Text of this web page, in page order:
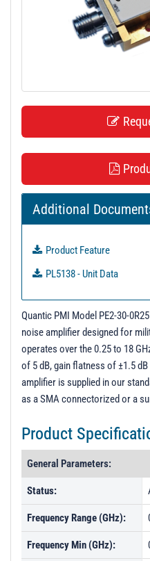
Additional
Product Feature
PL5138 - Unit Data
Quantic PMI Model PE2-30-
noise amplifier designed for
operates over the 0.25 to 18
of 5 dB, gain flatness of ±1.5
amplifier is supplied in our
as a SMA connectorized or a
Product
General Parameters:
Status:
Frequency Range (GHz):
Frequency Min (GHz):